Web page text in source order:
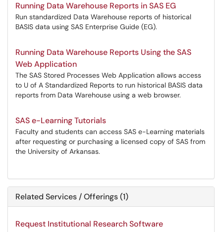
Running Data Warehouse Reports in SAS EG
Run standardized Data Warehouse reports of historical
BASIS data using SAS Enterprise Guide (EG).
Running Data Warehouse Reports Using the SAS
Web Application
The SAS Stored Processes Web Application allows access
to U of A Standardized Reports to run historical BASIS data
reports from Data Warehouse using a web browser.
SAS e-Learning Tutorials
Faculty and students can access SAS e-Learning materials
after requesting or purchasing a licensed copy of SAS from
the University of Arkansas.
Related Services / Offerings (1)
Request Institutional Research Software